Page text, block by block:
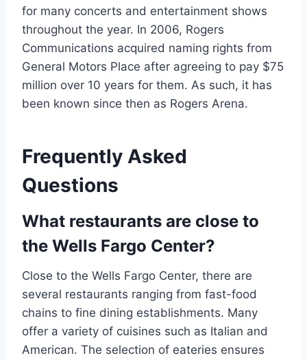
for many concerts and entertainment shows
throughout the year. In 2006, Rogers
Communications acquired naming rights from
General Motors Place after agreeing to pay $75
million over 10 years for them. As such, it has
been known since then as Rogers Arena.
Frequently Asked
Questions
What restaurants are close to
the Wells Fargo Center?
Close to the Wells Fargo Center, there are
several restaurants ranging from fast-food
chains to fine dining establishments. Many
offer a variety of cuisines such as Italian and
American. The selection of eateries ensures